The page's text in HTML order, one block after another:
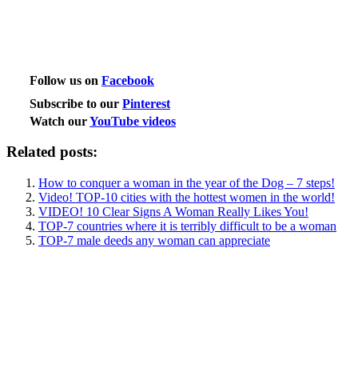
Follow us on Facebook
Subscribe to our Pinterest
Watch ourYouTube videos
Related posts:
How to conquer a woman in the year of the Dog – 7 steps!
Video! TOP-10 cities with the hottest women in the world!
VIDEO! 10 Clear Signs A Woman Really Likes You!
TOP-7 countries where it is terribly difficult to be a woman
TOP-7 male deeds any woman can appreciate